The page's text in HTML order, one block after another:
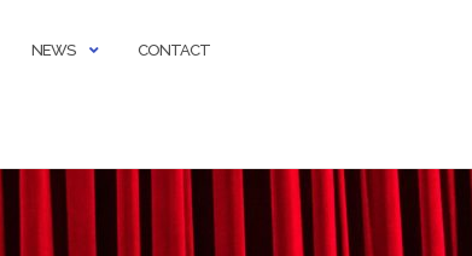
NEWS CONTACT